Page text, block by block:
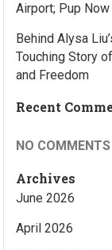
Airport; Pup
Behind Alysa
Touching Story
and Freedom
Recent
NO
Archives
June 2026
April 2026